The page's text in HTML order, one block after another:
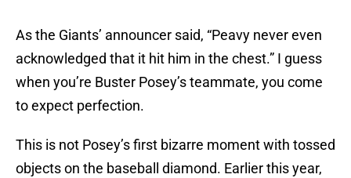
As the Giants’ announcer said, “Peavy never even
acknowledged that it hit him in the chest.” I guess
when you’re Buster Posey’s teammate, you come
to expect perfection.
This is not Posey’s first bizarre moment with tossed
objects on the baseball diamond. Earlier this year,